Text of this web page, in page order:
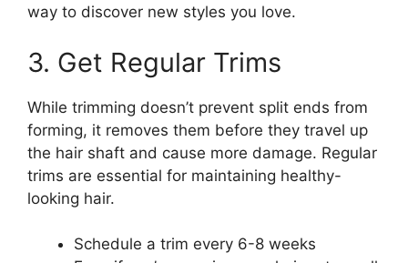
way to discover new styles you love.
3. Get Regular Trims
While trimming doesn’t prevent split ends from
forming, it removes them before they travel up
the hair shaft and cause more damage. Regular
trims are essential for maintaining healthy-
looking hair.
Schedule a trim every 6-8 weeks